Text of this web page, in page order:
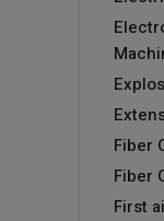
Fiber
Fiber
First